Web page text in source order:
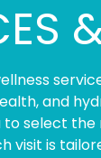
and
select
visit is